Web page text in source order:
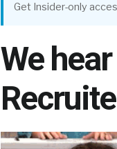
Get Insider-only
We